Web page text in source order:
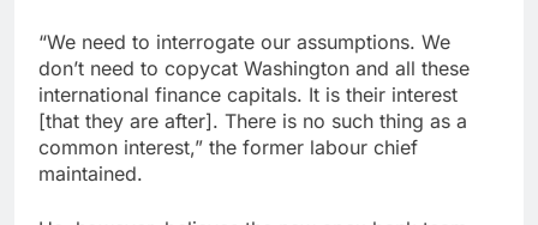
“We need to interrogate our assumptions. We
don’t need to copycat Washington and all these
international finance capitals. It is their interest
[that they are after]. There is no such thing as a
common interest,” the former labour chief
maintained.